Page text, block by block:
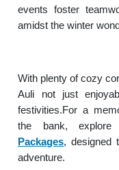
events foster
amidst the winter
With plenty of cozy
Auli not just
festivities.For a
the bank,
Packages, designed
adventure.